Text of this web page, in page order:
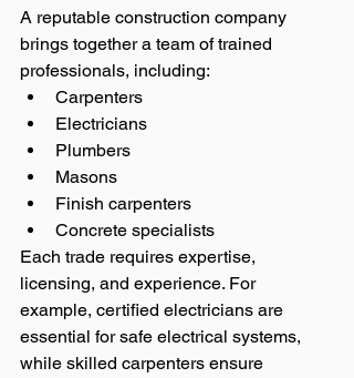
A reputable construction company
brings together a team of trained
professionals, including:
Carpenters
Electricians
Plumbers
Masons
Finish carpenters
Concrete specialists
Each trade requires expertise,
licensing, and experience. For
example, certified electricians are
essential for safe electrical systems,
while skilled carpenters ensure